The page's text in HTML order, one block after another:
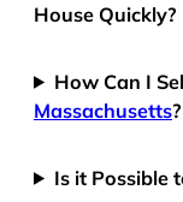
House Quickly?
How Can I
Massachusetts?
Is it Possible